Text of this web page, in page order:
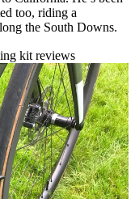
too, riding a
the South Downs.
kit reviews